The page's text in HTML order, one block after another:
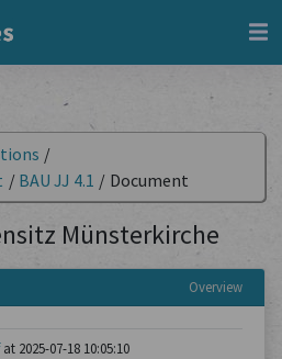
/
/ BAU JJ 4.1 / Document
Münsterkirche
Overview
at 2025-07-18 10:05:10